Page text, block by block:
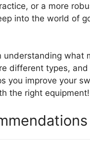
or a more
into the world of
what
different types,
you improve your
the right equipment!